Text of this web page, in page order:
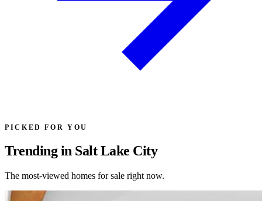
PICKED FOR YOU
Trending in Salt Lake City
The most-viewed homes for sale right now.